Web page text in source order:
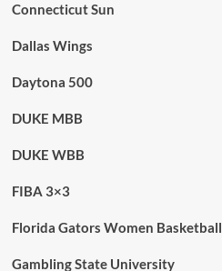
Connecticut Sun
Dallas Wings
Daytona 500
DUKE MBB
DUKE WBB
FIBA 3×3
Florida Gators Women Basketball
Gambling State University